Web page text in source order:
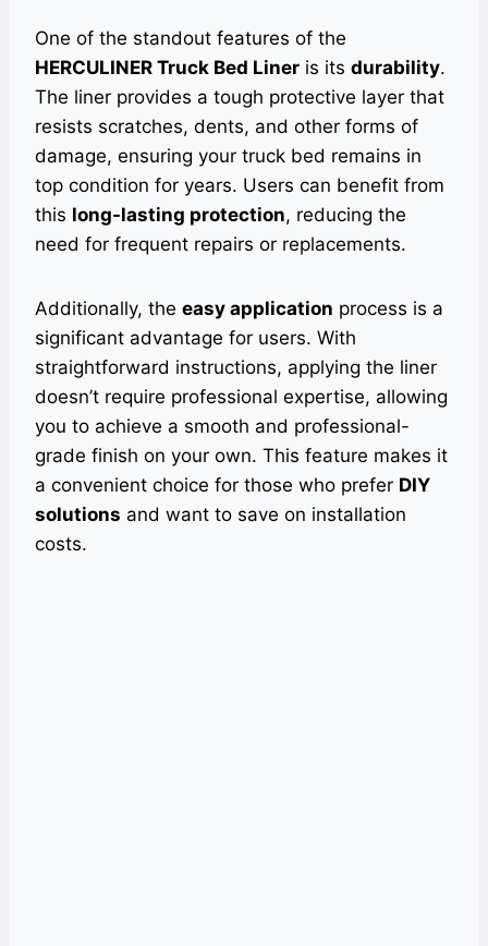
One of the standout features of the
HERCULINER Truck Bed Liner is its durability.
The liner provides a tough protective layer that
resists scratches, dents, and other forms of
damage, ensuring your truck bed remains in
top condition for years. Users can benefit from
this long-lasting protection, reducing the
need for frequent repairs or replacements.
Additionally, the easy application process is a
significant advantage for users. With
straightforward instructions, applying the liner
doesn’t require professional expertise, allowing
you to achieve a smooth and professional-
grade finish on your own. This feature makes it
a convenient choice for those who prefer DIY
solutions and want to save on installation
costs.